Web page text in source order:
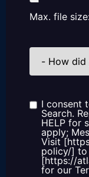
Max. file
How
did
us?
Consent
I consent
Search.
HELP for
apply;
Visit
policy/] to
[https://
for our